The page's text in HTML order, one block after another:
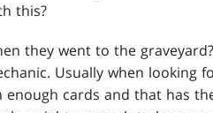
this?
they went to the
Usually when looking
cards and that has